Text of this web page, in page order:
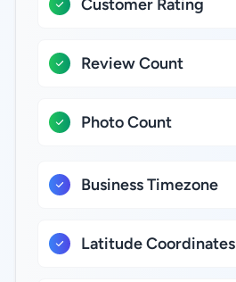
Customer Rating
Review Count
Photo Count
Business Timezone
Latitude Coordinates